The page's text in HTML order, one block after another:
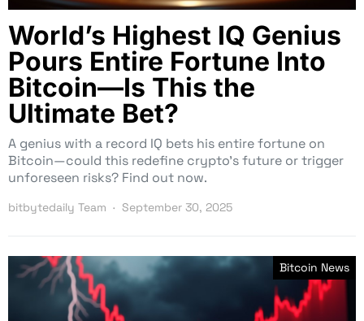
World’s Highest IQ Genius
Pours Entire Fortune Into
Bitcoin—Is This the
Ultimate Bet?
A genius with a record IQ bets his entire fortune on
Bitcoin—could this redefine crypto’s future or trigger
unforeseen risks? Find out now.
bitbytedaily Team September 30, 2025
Bitcoin News